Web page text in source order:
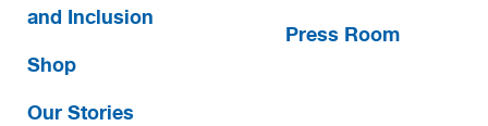
and Inclusion
Shop
Our Stories
Press Room